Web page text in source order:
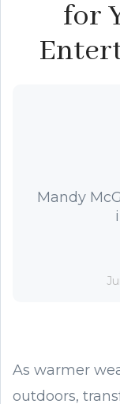
for
Mandy
As warmer
outdoors,